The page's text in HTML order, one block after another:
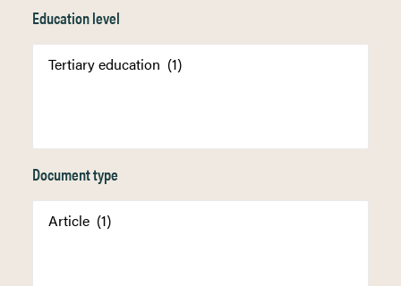
Education level
Document type